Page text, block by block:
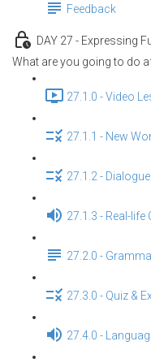
Feedback
DAY 27 - Expressing
What are you going to do
27.1.0 - Video
27.1.1 - New
27.1.2 -
27.1.3 - Real-
27.2.0 -
27.3.0 - Quiz &
27.4.0 -